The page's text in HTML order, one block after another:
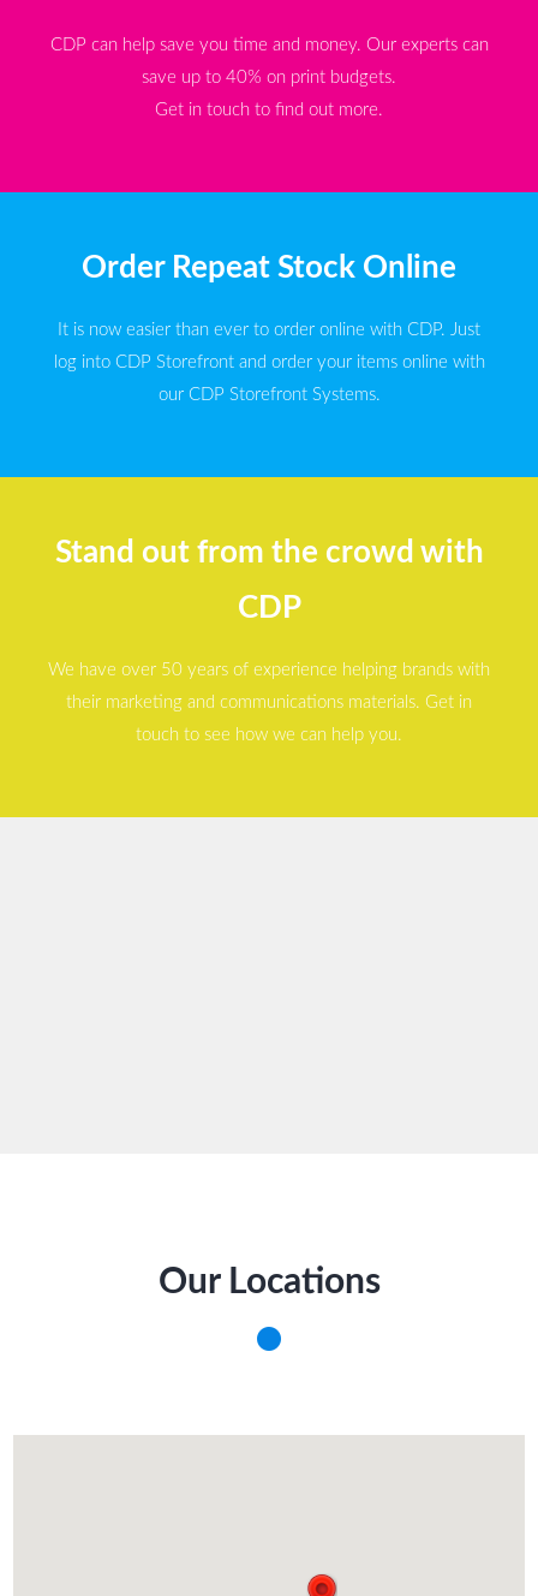
CDP can help save you time and money. Our experts can
save up to 40% on print budgets.
Get in touch to find out more.
Order Repeat Stock Online
It is now easier than ever to order online with CDP. Just
log into CDP Storefront and order your items online with
our CDP Storefront Systems.
Stand out from the crowd with
CDP
We have over 50 years of experience helping brands with
their marketing and communications materials. Get in
touch to see how we can help you.
Our Locations